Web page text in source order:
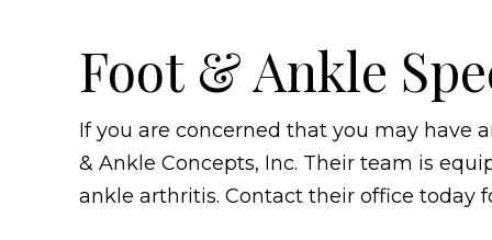
Foot & Ankle
If you are concerned that you may have
& Ankle Concepts, Inc. Their team is
ankle arthritis. Contact their office today